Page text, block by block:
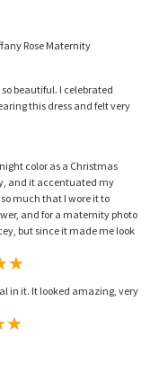
Rose Maternity
beautiful. I celebrated
this dress and felt very
color as a Christmas
and it accentuated my
much that I wore it to
and for a maternity photo
but since it made me look
in it. It looked amazing, very